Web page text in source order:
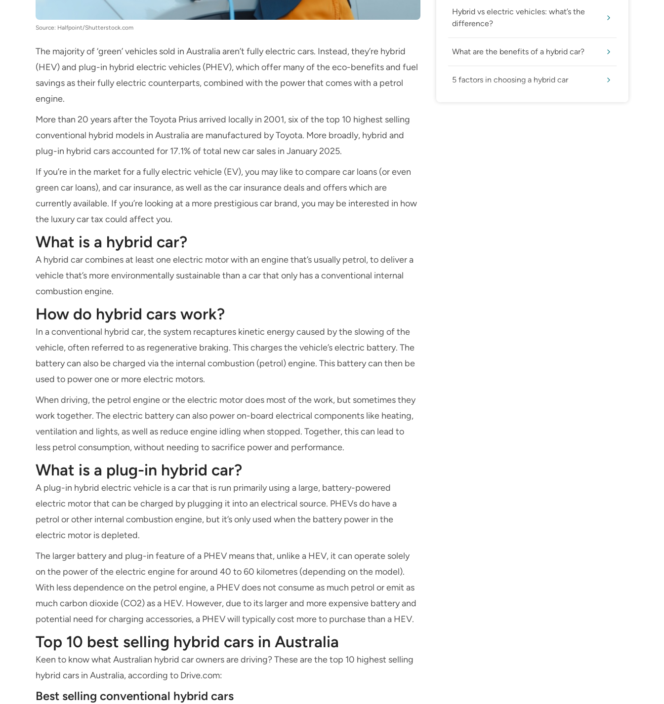
Source: Halfpoint/Shutterstock.com
The majority of ‘green’ vehicles sold in Australia aren’t fully electric cars. Instead, they’re hybrid
(HEV) and plug-in hybrid electric vehicles (PHEV), which offer many of the eco-benefits and fuel
savings as their fully electric counterparts, combined with the power that comes with a petrol
engine.
More than 20 years after the Toyota Prius arrived locally in 2001, six of thetop 10 highest selling
conventional hybrid models in Australia are manufactured by Toyota. More broadly, hybrid and
plug-in hybrid cars accounted for 17.1%of total new car sales in January 2025.
If you’re in the market for a fullyelectric vehicle (EV), you may like tocompare car loans (or even
green car loans), and car insurance, as well as thecar insurance deals and offerswhich are
currently available. If you’re looking at a more prestigious car brand, you may be interested in how
the luxury car tax could affect you.
What is a hybrid car?
A hybrid car combines at least one electric motor with an engine that’s usually petrol, to deliver a
vehicle that’s more environmentally sustainable than a car that only has a conventional internal
combustion engine.
How do hybrid cars work?
In a conventional hybrid car, the system recaptures kinetic energy caused by the slowing of the
vehicle, often referred to as regenerative braking. This charges the vehicle’s electric battery. The
battery can also be charged via the internal combustion (petrol) engine. This battery can then be
used to power one or more electric motors.
When driving, the petrol engine or the electric motor does most of the work, but sometimes they
work together. The electric battery can also power on-board electrical components like heating,
ventilation and lights, as well as reduce engine idling when stopped. Together, this can lead to
less petrol consumption, without needing to sacrifice power and performance.
What is a plug-in hybrid car?
A plug-in hybrid electric vehicle is a car that is run primarily using a large, battery-powered
electric motor that can be charged by plugging it into an electrical source. PHEVs do have a
petrol or other internal combustion engine, but it’s only used when the battery power in the
electric motor is depleted.
The larger battery and plug-in feature of a PHEV means that, unlike a HEV, it can operate solely
on the power of the electric engine for around 40 to 60 kilometres (depending on the model).
With less dependence on the petrol engine, a PHEV does not consume as much petrol or emit as
much carbon dioxide (CO2) as a HEV. However, due to its larger and more expensive battery and
potential need for charging accessories, a PHEV will typically cost more to purchase than a HEV.
Top 10 best selling hybrid cars in Australia
Keen to know what Australian hybrid car owners are driving? These are the top 10 highest selling
hybrid cars in Australia,according to Drive.com:
Best selling conventional hybrid cars
Hybrid vs electric vehicles: what’s the
difference?
What are the benefits of a hybrid car?
5 factors in choosing a hybrid car